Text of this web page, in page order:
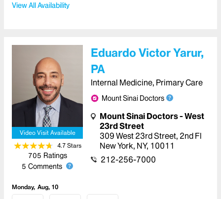
View All Availability
Video Visit Available
4.7Stars
705 Ratings
5 Comments
Eduardo Victor Yarur,
PA
Internal Medicine, Primary Care
Mount Sinai Doctors
Mount Sinai Doctors - West
23rd Street
309 West 23rd Street, 2nd Fl
New York, NY, 10011
212-256-7000
Monday Aug, 10